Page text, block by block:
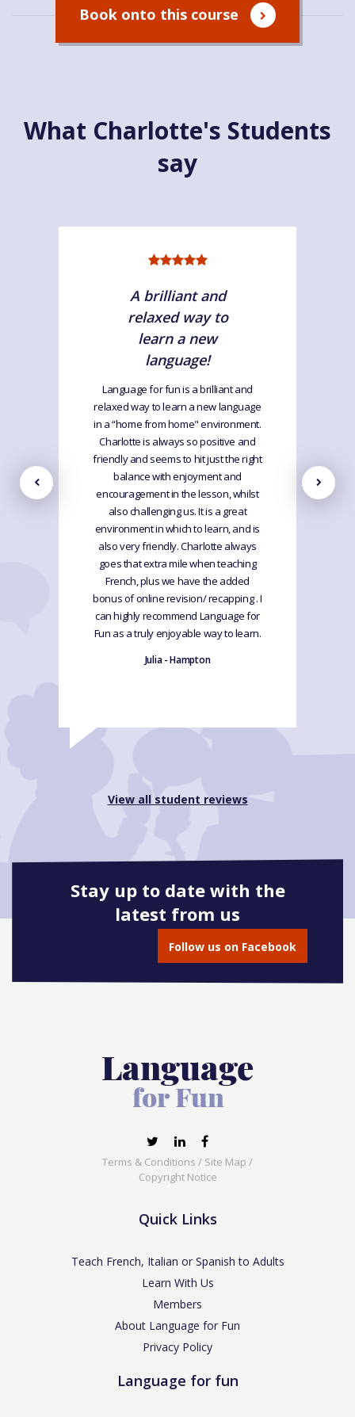
Book onto this course
What Charlotte's Students
say
A brilliant and
relaxed way to
learn a new
language!
Language for fun is a brilliant and
relaxed way to learn a new language
in a “home from home" environment.
Charlotte is always so positive and
friendly and seems to hit just the right
balance with enjoyment and
encouragement in the lesson, whilst
also challenging us. It is a great
environment in which to learn, and is
also very friendly. Charlotte always
goes that extra mile when teaching
French, plus we have the added
bonus of online revision/ recapping . I
can highly recommend Language for
Fun as a truly enjoyable way to learn.
Julia - Hampton
View all student reviews
Stay up to date with the
latest from us
Follow us on Facebook
Terms & Conditions / Site Map /
Copyright Notice
Quick Links
Teach French, Italian or Spanish to Adults
Learn With Us
Members
About Language for Fun
Privacy Policy
Language for fun